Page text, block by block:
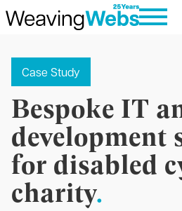
Case Study
Bespoke IT
development
for disabled
charity.